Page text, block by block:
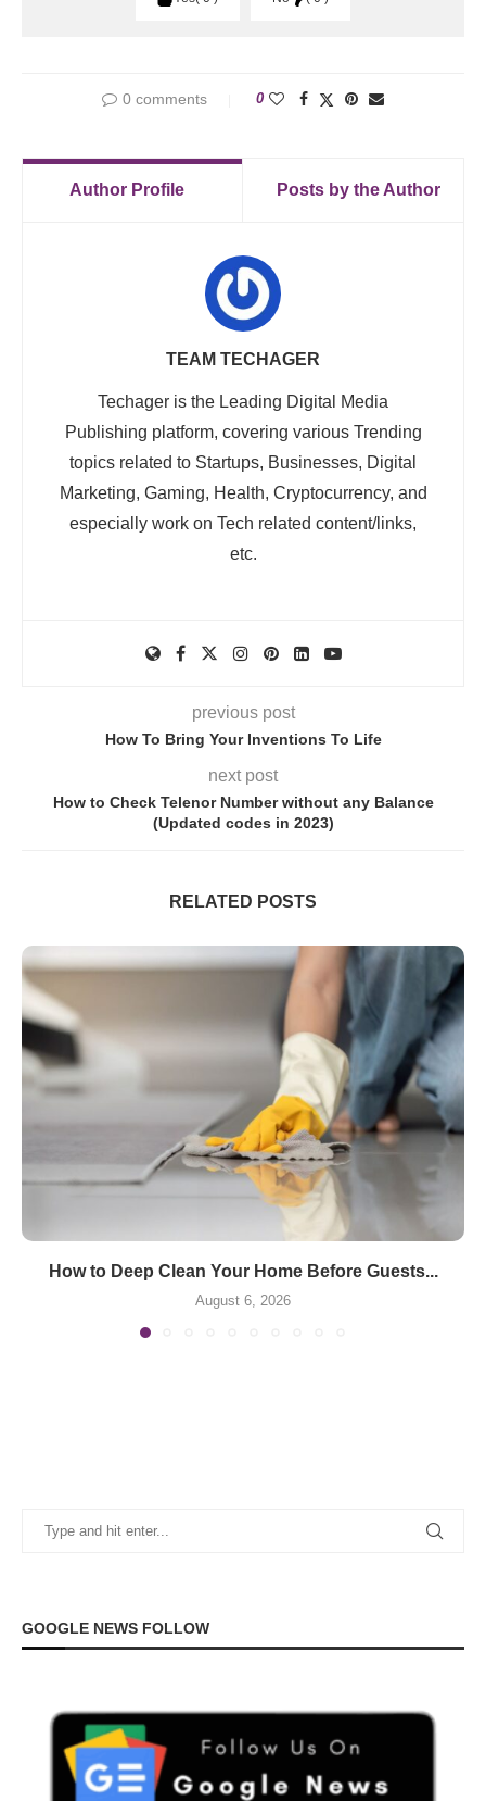
0 comments 0
Author Profile Posts by the Author
TEAM TECHAGER
Techager is the Leading Digital Media
Publishing platform, covering various Trending
topics related to Startups, Businesses, Digital
Marketing, Gaming, Health, Cryptocurrency, and
especially work on Tech related content/links,
etc.
previous post
How To Bring Your Inventions To Life
next post
How to Check Telenor Number without any Balance
(Updated codes in 2023)
RELATED POSTS
How to Deep Clean Your Home Before Guests...
August 6, 2026
GOOGLE NEWS FOLLOW